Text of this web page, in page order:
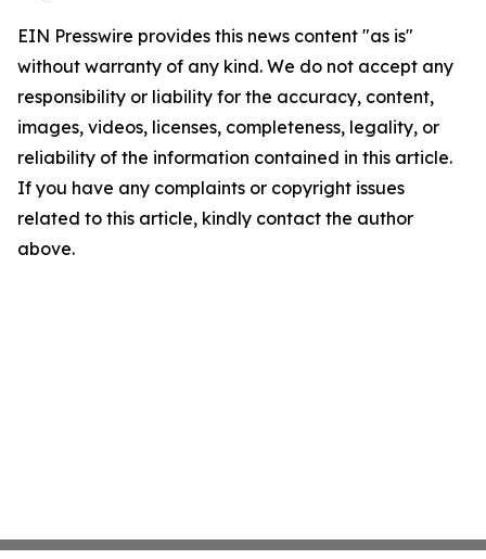
EIN Presswire provides this news content "as is"
without warranty of any kind. We do not accept any
responsibility or liability for the accuracy, content,
images, videos, licenses, completeness, legality, or
reliability of the information contained in this article.
If you have any complaints or copyright issues
related to this article, kindly contact the author
above.